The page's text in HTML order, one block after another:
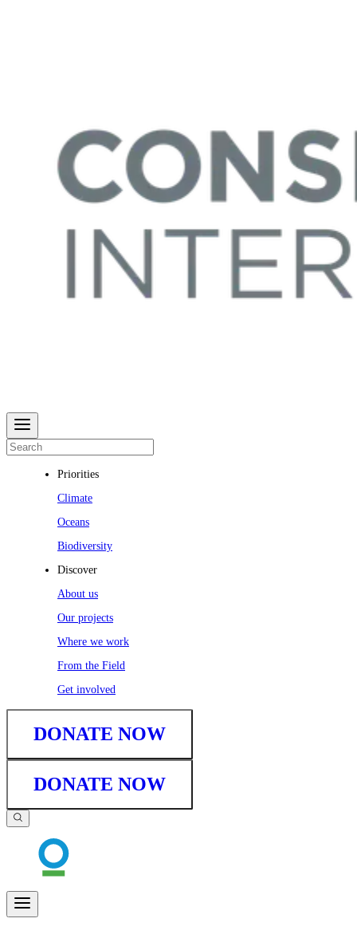
Priorities
Climate
Oceans
Biodiversity
Discover
About us
Our projects
Where we work
From the Field
Get involved
DONATE NOW
DONATE NOW